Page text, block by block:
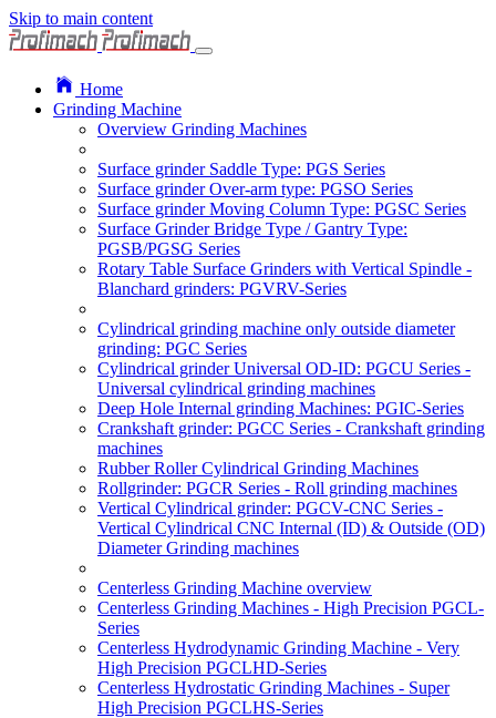
Skip to main content
Home
Grinding Machine
Overview Grinding Machines
Surface grinder Saddle Type: PGS Series
Surface grinder Over-arm type: PGSO Series
Surface grinder Moving Column Type: PGSC Series
Surface Grinder Bridge Type / Gantry Type:
PGSB/PGSG Series
Rotary Table Surface Grinders with Vertical Spindle -
Blanchard grinders: PGVRV-Series
Cylindrical grinding machine only outside diameter
grinding: PGC Series
Cylindrical grinder Universal OD-ID: PGCU Series -
Universal cylindrical grinding machines
Deep Hole Internal grinding Machines: PGIC-Series
Crankshaft grinder: PGCC Series - Crankshaft grinding
machines
Rubber Roller Cylindrical Grinding Machines
Rollgrinder: PGCR Series - Roll grinding machines
Vertical Cylindrical grinder: PGCV-CNC Series -
Vertical Cylindrical CNC Internal (ID) & Outside (OD)
Diameter Grinding machines
Centerless Grinding Machine overview
Centerless Grinding Machines - High Precision PGCL-
Series
Centerless Hydrodynamic Grinding Machine - Very
High Precision PGCLHD-Series
Centerless Hydrostatic Grinding Machines - Super
High Precision PGCLHS-Series